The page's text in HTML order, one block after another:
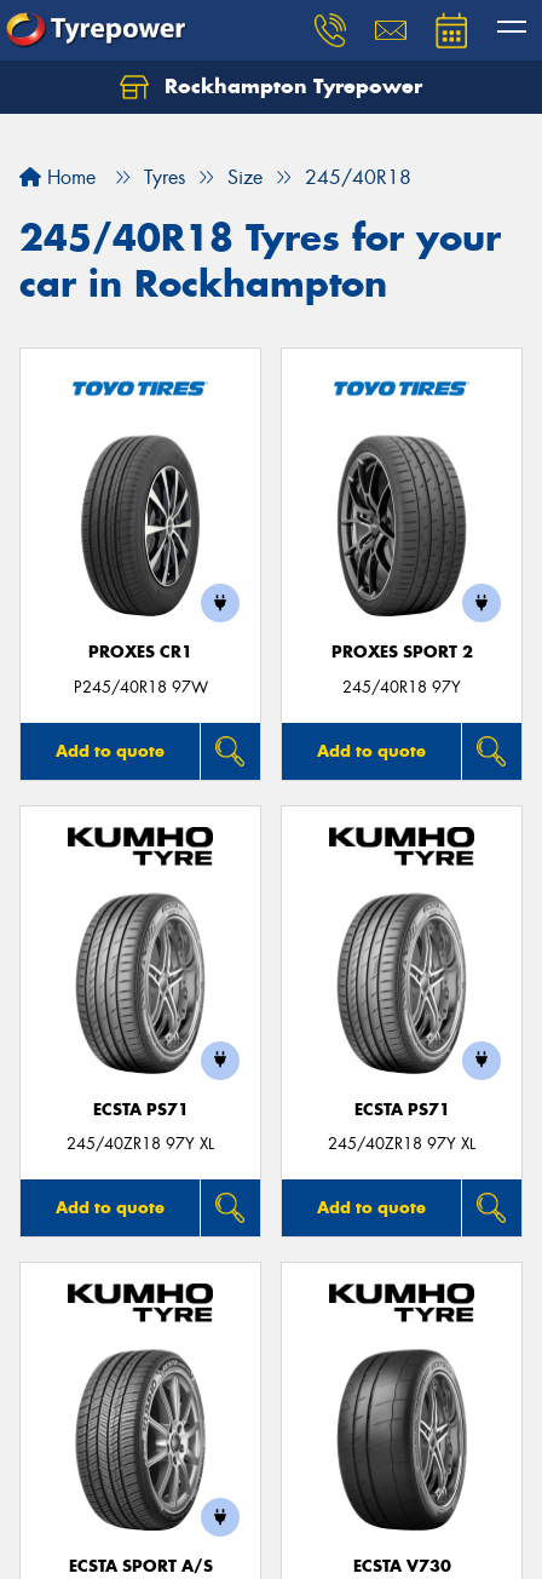
Rockhampton Tyrepower
Home Tyres Size 245/40R18
245/40R18 Tyres for your
car in Rockhampton
PROXES CR1
P245/40R18 97W
Add to quote
PROXES SPORT 2
245/40R18 97Y
Add to quote
ECSTA PS71
245/40ZR18 97Y XL
Add to quote
ECSTA PS71
245/40ZR18 97Y XL
Add to quote
ECSTA SPORT A/S
ECSTA V730
Let us know what you need, and our team will
Your details
Send